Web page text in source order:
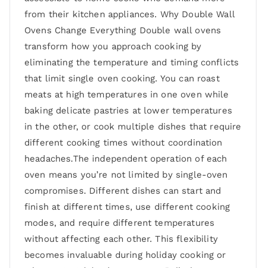
from their kitchen appliances. Why Double Wall
Ovens Change Everything Double wall ovens
transform how you approach cooking by
eliminating the temperature and timing conflicts
that limit single oven cooking. You can roast
meats at high temperatures in one oven while
baking delicate pastries at lower temperatures
in the other, or cook multiple dishes that require
different cooking times without coordination
headaches.The independent operation of each
oven means you’re not limited by single-oven
compromises. Different dishes can start and
finish at different times, use different cooking
modes, and require different temperatures
without affecting each other. This flexibility
becomes invaluable during holiday cooking or